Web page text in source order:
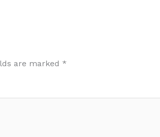
are marked *